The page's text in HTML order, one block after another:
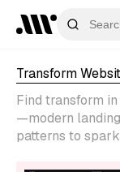
Transform
Find transform
—modern
patterns to